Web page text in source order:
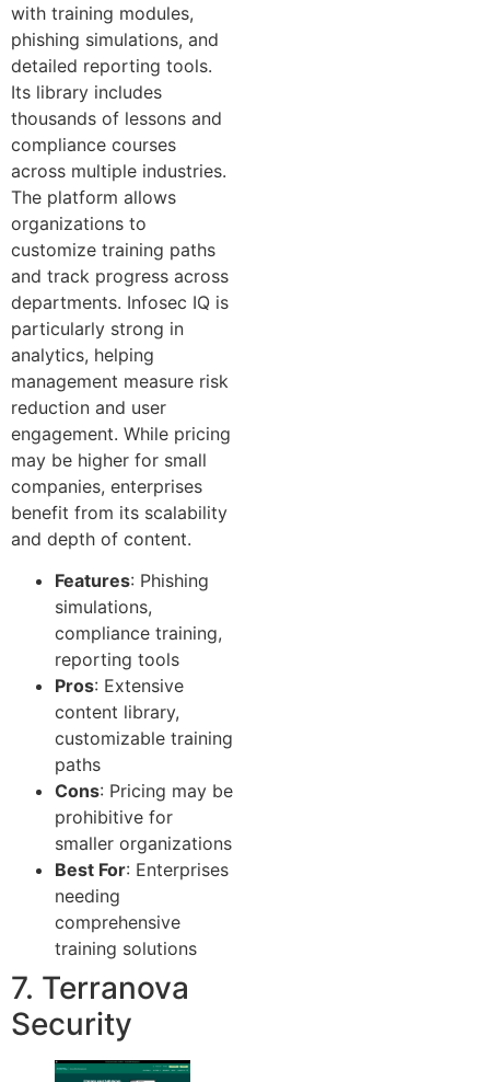
with training modules,
phishing simulations, and
detailed reporting tools.
Its library includes
thousands of lessons and
compliance courses
across multiple industries.
The platform allows
organizations to
customize training paths
and track progress across
departments. Infosec IQ is
particularly strong in
analytics, helping
management measure risk
reduction and user
engagement. While pricing
may be higher for small
companies, enterprises
benefit from its scalability
and depth of content.
Features: Phishing
simulations,
compliance training,
reporting tools
Pros: Extensive
content library,
customizable training
paths
Cons: Pricing may be
prohibitive for
smaller organizations
Best For: Enterprises
needing
comprehensive
training solutions
7. Terranova
Security